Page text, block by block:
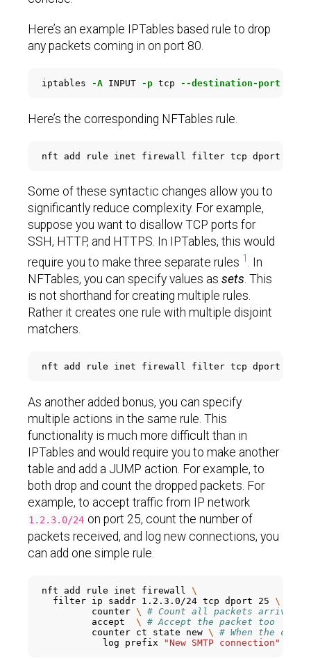
Here’s an example IPTables based rule to drop
any packets coming in on port 80.
iptables -A INPUT -p tcp --destination-port
Here’s the corresponding NFTables rule.
Some of these syntactic changes allow you to
significantly reduce complexity. For example,
suppose you want to disallow TCP ports for
SSH, HTTP, and HTTPS. In IPTables, this would
require you to make three separate rules 1 . In
NFTables, you can specify values as sets. This
is not shorthand for creating multiple rules.
Rather it creates one rule with multiple disjoint
matchers.
nft add rule inet firewall filter tcp dport
As another added bonus, you can specify
multiple actions in the same rule. This
functionality is much more difficult than in
IPTables and would require you to make another
table and add a JUMP action. For example, to
both drop and count the dropped packets. For
example, to accept traffic from IP network
1.2.3.0/24 on port 25, count the number of
packets received, and log new connections, you
can add one simple rule.
nft add rule inet firewall \
  filter ip saddr 1.2.3.0/24 tcp dport 25
\
         counter
\ # Count all packets arriving
         accept
\ # Accept the packet too
         counter ct state new
\ # When the
           log prefix
"New SMTP connection"